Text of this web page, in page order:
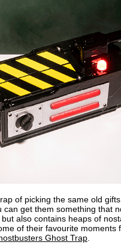
of picking the same old
can get them something that
also contains heaps of
of their favourite moments
Ghost Trap.